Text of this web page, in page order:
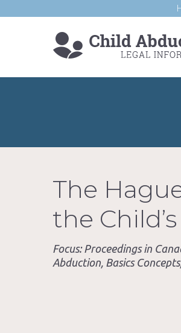
The
the
Focus: Proceedings in
Abduction, Basics